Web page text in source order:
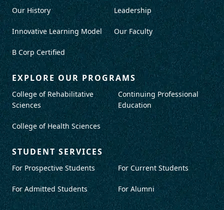
Our History
Innovative Learning Model
B Corp Certified
Leadership
Our Faculty
EXPLORE OUR PROGRAMS
College of Rehabilitative
Sciences
College of Health Sciences
Continuing Professional
Education
STUDENT SERVICES
For Prospective Students
For Admitted Students
For Current Students
For Alumni